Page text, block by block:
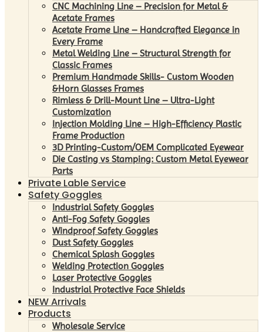
CNC Machining Line – Precision for Metal &
Acetate Frames
Acetate Frame Line – Handcrafted Elegance in
Every Frame
Metal Welding Line – Structural Strength for
Classic Frames
Premium Handmade Skills- Custom Wooden
&Horn Glasses Frames
Rimless & Drill-Mount Line – Ultra-Light
Customization
Injection Molding Line – High-Efficiency Plastic
Frame Production
3D Printing-Custom/OEM Complicated Eyewear
Die Casting vs Stamping: Custom Metal Eyewear
Parts
Private Lable Service
Safety Goggles
Industrial Safety Goggles
Anti-Fog Safety Goggles
Windproof Safety Goggles
Dust Safety Goggles
Chemical Splash Goggles
Welding Protection Goggles
Laser Protective Goggles
Industrial Protective Face Shields
NEW Arrivals
Products
Wholesale Service